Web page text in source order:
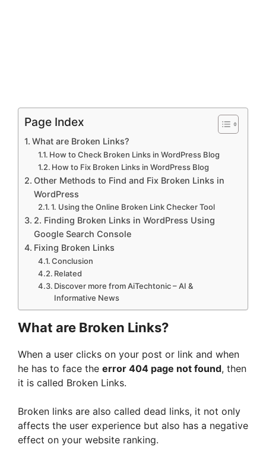
Page Index
What are Broken Links?
How to Check Broken Links in WordPress Blog
How to Fix Broken Links in WordPress Blog
Other Methods to Find and Fix Broken Links in
WordPress
1. Using the Online Broken Link Checker Tool
2. Finding Broken Links in WordPress Using
Google Search Console
Fixing Broken Links
Conclusion
Related
Discover more from AiTechtonic – AI &
Informative News
What are Broken Links?
When a user clicks on your post or link and when
he has to face the error 404 page not found, then
it is called Broken Links.
Broken links are also called dead links, it not only
affects the user experience but also has a negative
effect on your website ranking.